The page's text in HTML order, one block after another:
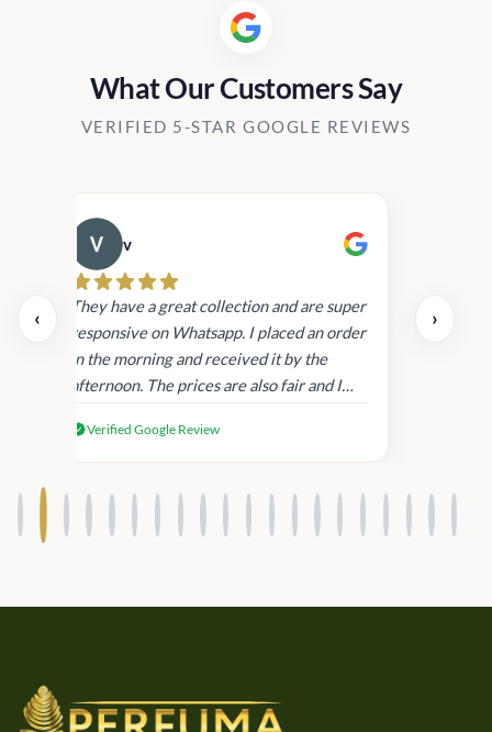
What Our Customers Say
VERIFIED 5-STAR GOOGLE REVIEWS
‹
v
They have a great collection and are super
responsive on Whatsapp. I placed an order
in the morning and received it by the
afternoon. The prices are also fair and I
products.
Verified Google Review
›